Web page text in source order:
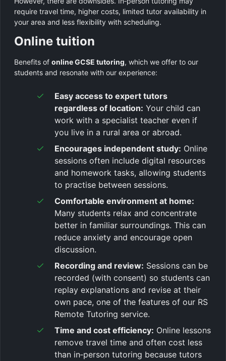
require travel time, higher costs, limited tutor availability in
your area and less flexibility with scheduling.
Online tuition
Benefits of online GCSE tutoring, which we offer to our
students and resonate with our experience:
Easy access to expert tutors
regardless of location: Your child can
work with a specialist teacher even if
you live in a rural area or abroad.
Encourages independent study: Online
sessions often include digital resources
and homework tasks, allowing students
to practise between sessions.
Comfortable environment at home:
Many students relax and concentrate
better in familiar surroundings. This can
reduce anxiety and encourage open
discussion.
Recording and review: Sessions can be
recorded (with consent) so students can
replay explanations and revise at their
own pace, one of the features of our RS
Remote Tutoring service.
Time and cost efficiency: Online lessons
remove travel time and often cost less
than in‑person tutoring because tutors